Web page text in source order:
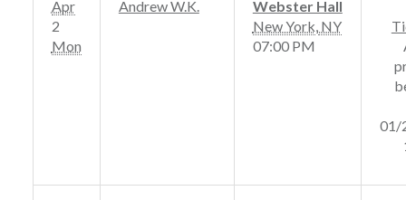
Apr
2
Mon
Andrew W.K.
Webster Hall
New York NY
07:00 PM
01/